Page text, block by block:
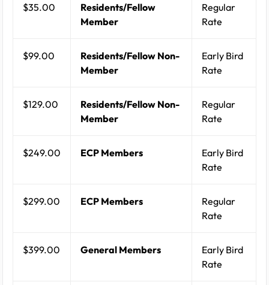
$35.00
Residents/Fellow
Member
Regular
Rate
$99.00
Residents/Fellow Non-
Member
Early Bird
Rate
$129.00
Residents/Fellow Non-
Member
Regular
Rate
$249.00 ECP Members
Early Bird
Rate
$299.00 ECP Members
Regular
Rate
$399.00 General Members
Early Bird
Rate